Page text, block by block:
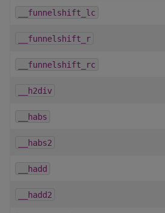
__funnelshift_lc
__funnelshift_r
__funnelshift_rc
__h2div
__habs
__habs2
__hadd
__hadd2